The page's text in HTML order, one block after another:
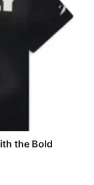
the Bold